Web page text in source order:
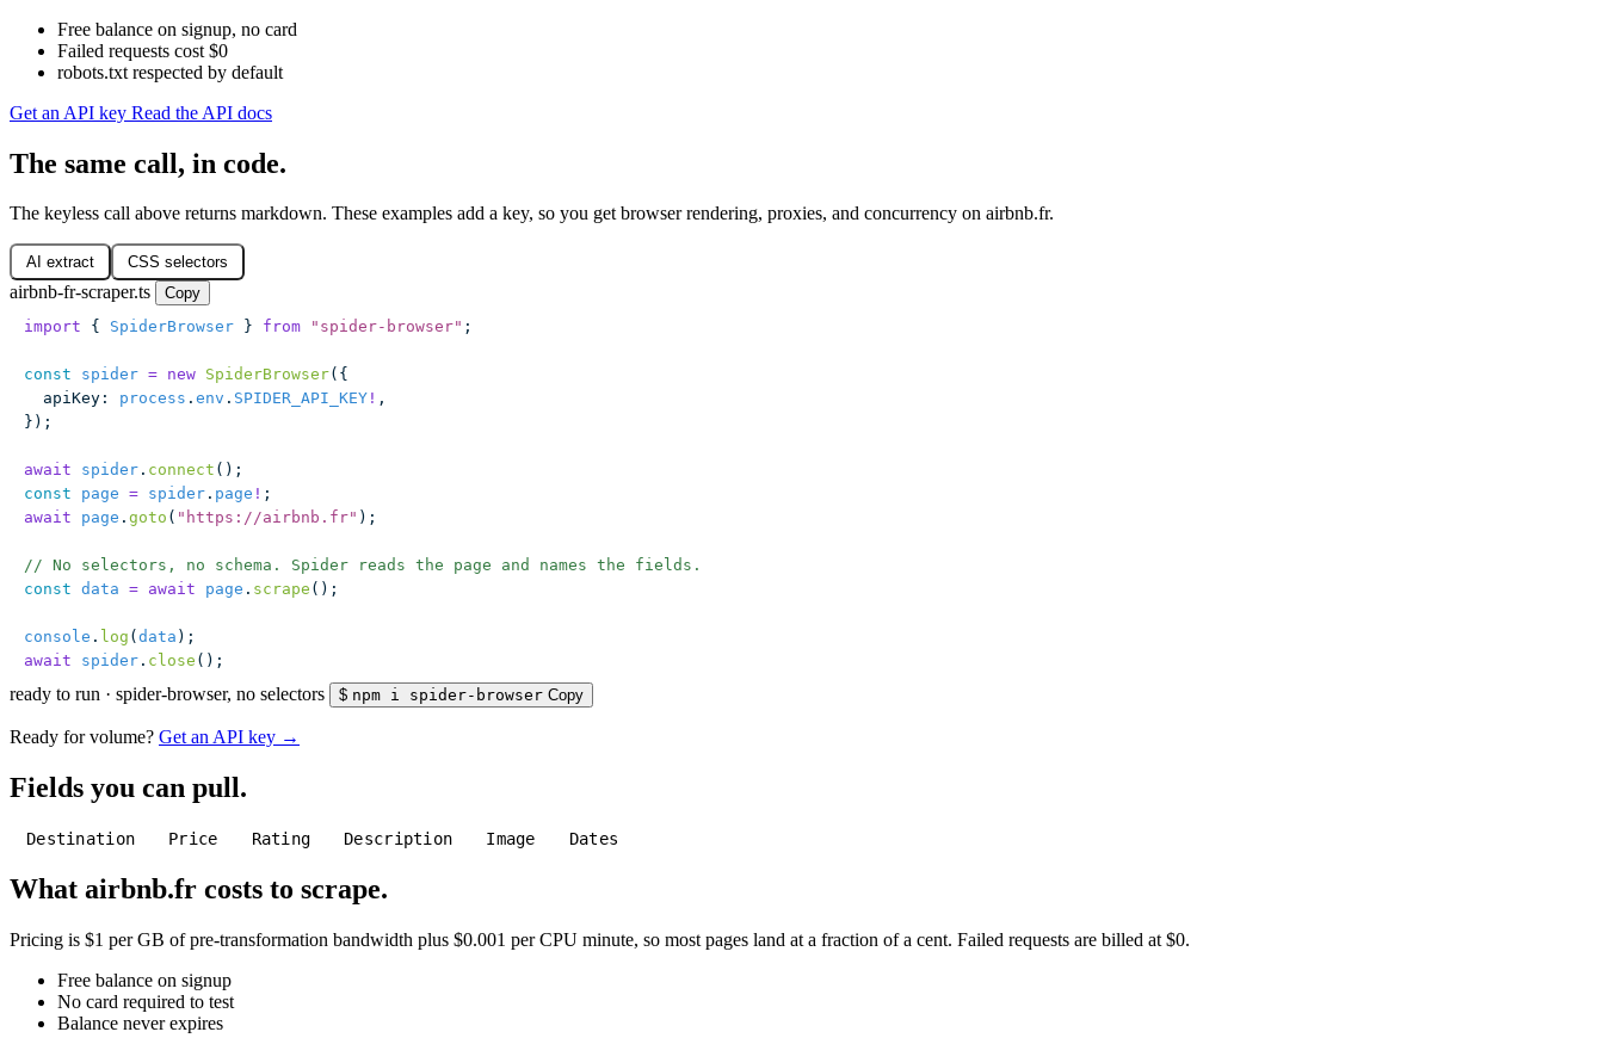
Free balance on signup, no card
Failed requests cost $0
robots.txt respected by default
Get an API key Read the API docs
The same call, in code.
The keyless call above returns markdown. These examples add a key, so you get browser rendering, proxies, and concurrency on airbnb.fr.
AI extract CSS selectors
airbnb-fr-scraper.ts
Copy
import { SpiderBrowser } from " spider-browser" ;
const spider = new SpiderBrowser({
  apiKey
: process . env . SPIDER_API_KEY ! ,
});
await spider . connect ();
const page = spider . page ! ;
await page . goto ( " https://airbnb.fr" );
// No selectors, no schema. Spider reads the page and names the fields.
const data = await page . scrape ();
console . log ( data );
await spider . close ();
ready to run · spider-browser, no selectors $ npm i spider-browser Copy
Ready for volume? Get an API key →
Fields you can pull.
Destination Price Rating Description Image Dates
What airbnb.fr costs to scrape.
Pricing is $1 per GB of pre-transformation bandwidth plus $0.001 per CPU minute, so most pages land at a fraction of a cent. Failed requests are billed at $0.
Free balance on signup
No card required to test
Balance never expires